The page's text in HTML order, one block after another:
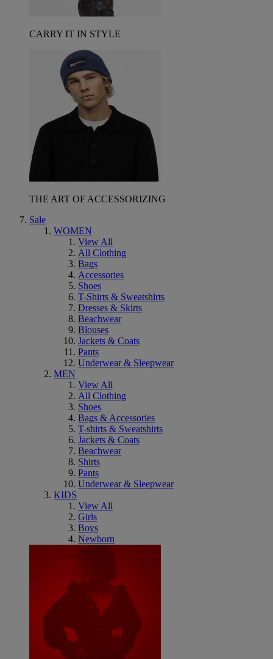
CARRY IT IN STYLE
THE ART OF ACCESSORIZING
Sale
WOMEN
View All
All Clothing
Bags
Accessories
Shoes
T-Shirts & Sweatshirts
Dresses & Skirts
Beachwear
Blouses
Jackets & Coats
Pants
Underwear & Sleepwear
MEN
View All
All Clothing
Shoes
Bags & Accessories
T-shirts & Sweatshirts
Jackets & Coats
Beachwear
Shirts
Pants
Underwear & Sleepwear
KIDS
View All
Girls
Boys
Newborn